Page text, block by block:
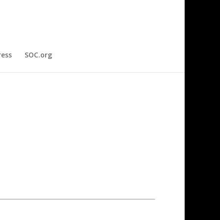
SOC.org